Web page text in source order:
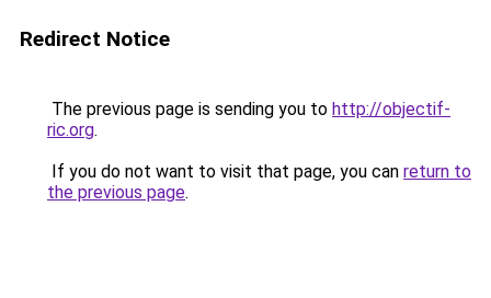
Redirect Notice
The previous page is sending you to http://objectif-
ric.org.
If you do not want to visit that page, you can return to
the previous page.